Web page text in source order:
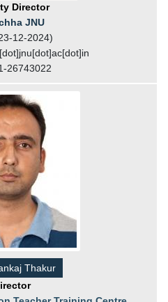
Director
JNU
12-2024)
26743022
Thakur